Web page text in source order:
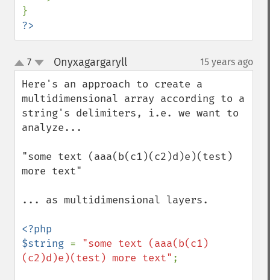
?>
up
down
7 Onyxagargaryll¶ 15 years ago
Here's an approach to create a
multidimensional array according to a
string's delimiters, i.e. we want to
analyze...
"some text (aaa(b(c1)(c2)d)e)(test)
more text"
... as multidimensional layers.
<?php
$string = "some text (aaa(b(c1)
(c2)d)e)(test) more text" ;